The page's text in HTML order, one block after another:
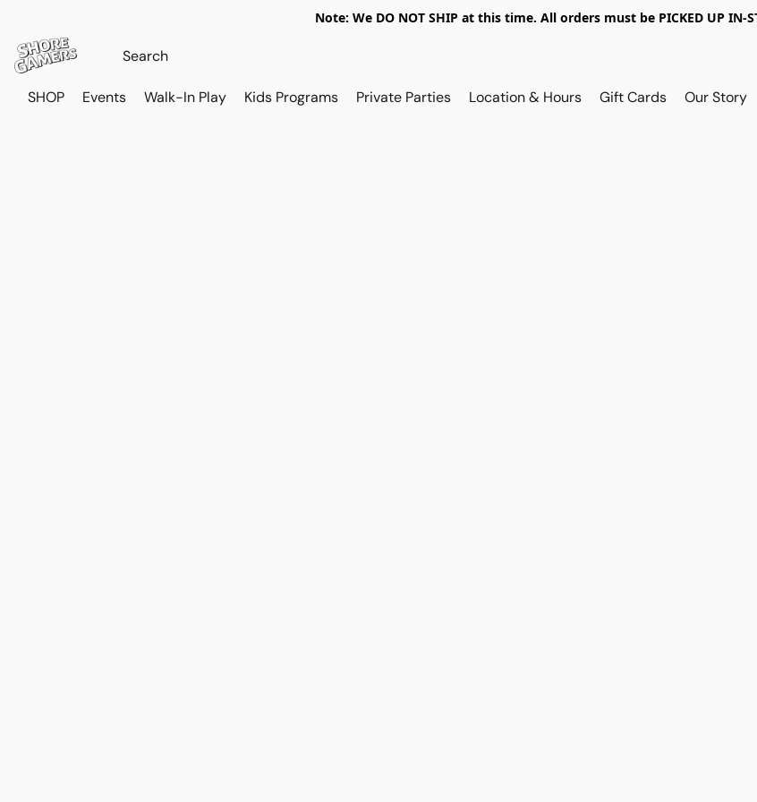
Note: We DO NOT SHIP at this time. All orders must be PICKED UP IN-
SHOP Events Walk-In Play Kids Programs Private Parties Location & Hours Gift Cards Our Story